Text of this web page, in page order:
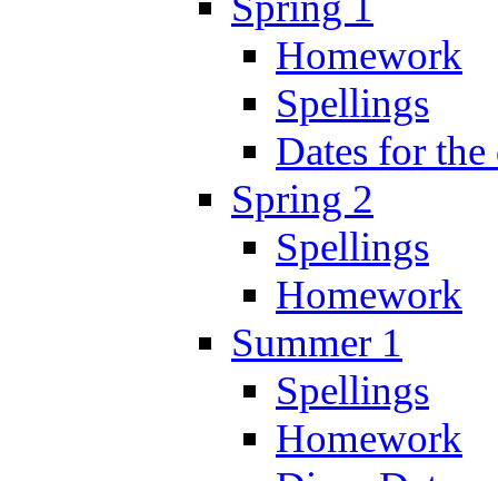
Homework
Spellings
Dates for
Spring 2
Spellings
Homework
Summer 1
Spellings
Homework